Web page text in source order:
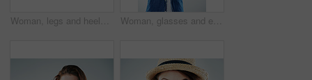
Woman, legs and heels with confetti for celebration of new years, party and decoration for event. Person, shoes and sparkling sequins on floor for festive, birthday and surprise on studio background Woman, glasses and eyesight in studio portrait with smile, excited or wellness with vision by white background. Girl, person and happy for frame, check or eye test for optometry assessment for health